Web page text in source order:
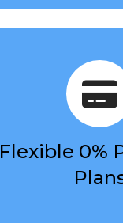
Flexible 0%